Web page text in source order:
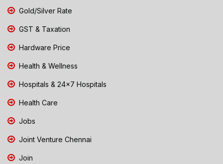
Gold/Silver Rate
GST & Taxation
Hardware Price
Health & Wellness
Hospitals & 24x7 Hospitals
Health Care
Jobs
Joint Venture Chennai
Join